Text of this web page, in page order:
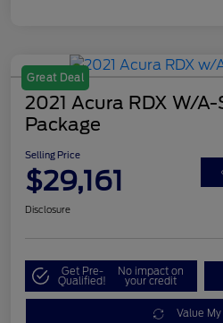
Great Deal
2021 Acura RDX W/A-
Package
Selling Price
$29,161
Disclosure
Get Pre-
Qualified!
No impact on
your credit
Value